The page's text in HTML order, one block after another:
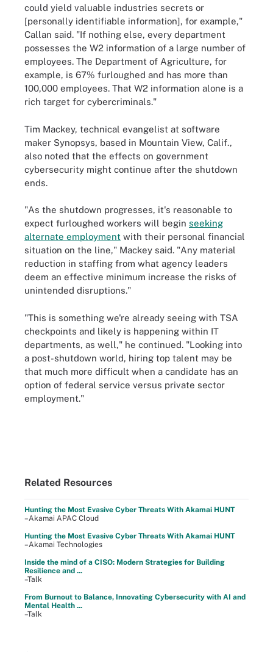
could yield valuable industries secrets or
[personally identifiable information], for example,"
Callan said. "If nothing else, every department
possesses the W2 information of a large number of
employees. The Department of Agriculture, for
example, is 67% furloughed and has more than
100,000 employees. That W2 information alone is a
rich target for cybercriminals."
Tim Mackey, technical evangelist at software
maker Synopsys, based in Mountain View, Calif.,
also noted that the effects on government
cybersecurity might continue after the shutdown
ends.
"As the shutdown progresses, it's reasonable to
expect furloughed workers will begin seeking
alternate employment with their personal financial
situation on the line," Mackey said. "Any material
reduction in staffing from what agency leaders
deem an effective minimum increase the risks of
unintended disruptions."
"This is something we're already seeing with TSA
checkpoints and likely is happening within IT
departments, as well," he continued. "Looking into
a post-shutdown world, hiring top talent may be
that much more difficult when a candidate has an
option of federal service versus private sector
employment."
Related Resources
Hunting the Most Evasive Cyber Threats With Akamai HUNT
–Akamai APAC Cloud
Hunting the Most Evasive Cyber Threats With Akamai HUNT
–Akamai Technologies
Inside the mind of a CISO: Modern Strategies for Building
Resilience and ...
–Talk
From Burnout to Balance, Innovating Cybersecurity with AI and
Mental Health ...
–Talk